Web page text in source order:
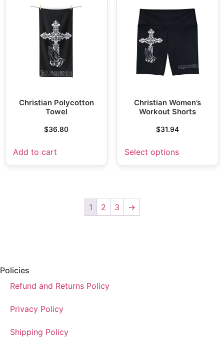
Christian Polycotton
Towel
$36.80
Add to cart
Christian Women’s
Workout Shorts
$31.94
Select options
1 2 3 →
Policies
Refund and Returns Policy
Privacy Policy
Shipping Policy